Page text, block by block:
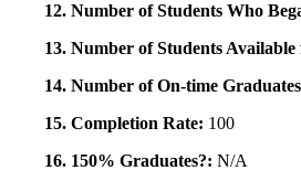
12. Number of Students Who
13. Number of Students
14. Number of On-time
15. Completion Rate: 100
16. 150% Graduates?: N/A